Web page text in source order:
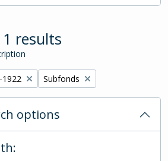
results
1922 Remove filter:
Subfonds
options